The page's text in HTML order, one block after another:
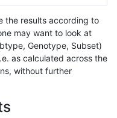
the results according to
may want to look at
Genotype, Subset)
as calculated across the
without further